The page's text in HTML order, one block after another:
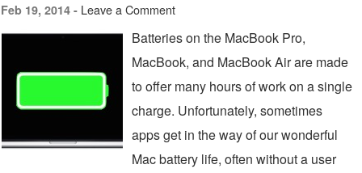
Feb 19, 2014 - Leave a Comment
Batteries on the MacBook Pro,
MacBook, and MacBook Air are made
to offer many hours of work on a single
charge. Unfortunately, sometimes
apps get in the way of our wonderful
Mac battery life, often without a user